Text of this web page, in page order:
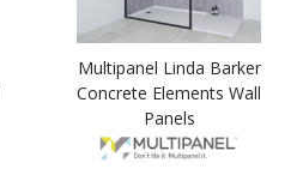
Multipanel Linda Barker
Concrete Elements Wall
Panels